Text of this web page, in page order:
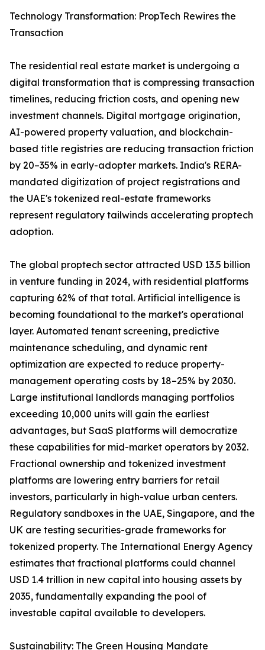
Technology Transformation: PropTech Rewires the
Transaction
The residential real estate market is undergoing a
digital transformation that is compressing transaction
timelines, reducing friction costs, and opening new
investment channels. Digital mortgage origination,
AI-powered property valuation, and blockchain-
based title registries are reducing transaction friction
by 20–35% in early-adopter markets. India's RERA-
mandated digitization of project registrations and
the UAE's tokenized real-estate frameworks
represent regulatory tailwinds accelerating proptech
adoption.
The global proptech sector attracted USD 13.5 billion
in venture funding in 2024, with residential platforms
capturing 62% of that total. Artificial intelligence is
becoming foundational to the market's operational
layer. Automated tenant screening, predictive
maintenance scheduling, and dynamic rent
optimization are expected to reduce property-
management operating costs by 18–25% by 2030.
Large institutional landlords managing portfolios
exceeding 10,000 units will gain the earliest
advantages, but SaaS platforms will democratize
these capabilities for mid-market operators by 2032.
Fractional ownership and tokenized investment
platforms are lowering entry barriers for retail
investors, particularly in high-value urban centers.
Regulatory sandboxes in the UAE, Singapore, and the
UK are testing securities-grade frameworks for
tokenized property. The International Energy Agency
estimates that fractional platforms could channel
USD 1.4 trillion in new capital into housing assets by
2035, fundamentally expanding the pool of
investable capital available to developers.
Sustainability: The Green Housing Mandate